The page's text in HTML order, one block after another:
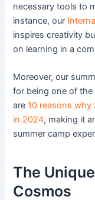
necessary tools to
instance, our
inspires creativity
on learning in a
Moreover, our
for being one of
are10 reasons why
in 2024, making it
summer camp
The
Cosmos